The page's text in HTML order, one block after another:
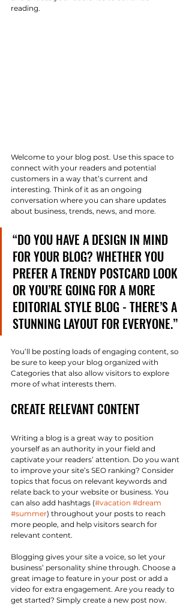
reading.
Welcome to your blog post. Use this space to
connect with your readers and potential
customers in a way that’s current and
interesting. Think of it as an ongoing
conversation where you can share updates
about business, trends, news, and more.
“DO YOU HAVE A DESIGN IN MIND
FOR YOUR BLOG? WHETHER YOU
PREFER A TRENDY POSTCARD LOOK
OR YOU’RE GOING FOR A MORE
EDITORIAL STYLE BLOG - THERE’S A
STUNNING LAYOUT FOR EVERYONE.”
You’ll be posting loads of engaging content, so
be sure to keep your blog organized with
Categories that also allow visitors to explore
more of what interests them.
CREATE RELEVANT CONTENT
Writing a blog is a great way to position
yourself as an authority in your field and
captivate your readers’ attention. Do you want
to improve your site’s SEO ranking? Consider
topics that focus on relevant keywords and
relate back to your website or business. You
can also add hashtags (#vacation #dream
#summer) throughout your posts to reach
more people, and help visitors search for
relevant content.
Blogging gives your site a voice, so let your
business’ personality shine through. Choose a
great image to feature in your post or add a
video for extra engagement. Are you ready to
get started? Simply create a new post now.